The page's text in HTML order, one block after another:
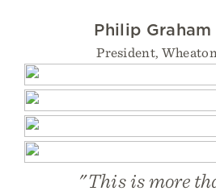
Philip Graham
President,
"This is more